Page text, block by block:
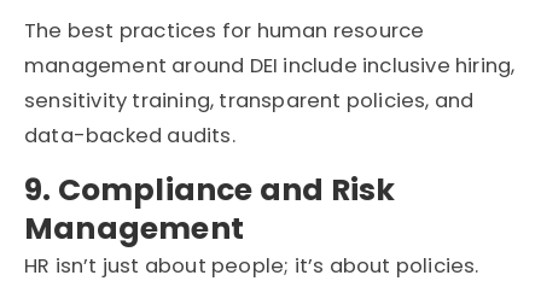
The best practices for human resource
management around DEI include inclusive hiring,
sensitivity training, transparent policies, and
data-backed audits.
9. Compliance and Risk
Management
HR isn’t just about people; it’s about policies.